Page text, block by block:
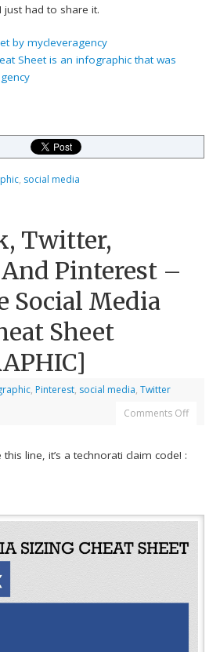
just had to share it.
Sheetis an infographic that was
, social media
Twitter,
Pinterest –
Social Media
Sheet
, Pinterest, social media,Twitter
Comments Off
line, it’s a technorati claim code! :